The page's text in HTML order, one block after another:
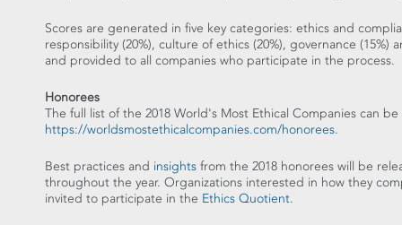
Scores are generated in five key categories: ethics and
responsibility (20%), culture of ethics (20%), governance
and provided to all companies who participate in the process.
Honorees
The full list of the 2018 World's Most Ethical Companies can
https://worldsmostethicalcompanies.com/honorees.
Best practices and insights from the 2018 honorees will be
throughout the year. Organizations interested in how they
invited to participate in the Ethics Quotient.